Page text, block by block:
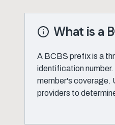
What is a
A BCBS prefix is a
identification
member's coverage.
providers to